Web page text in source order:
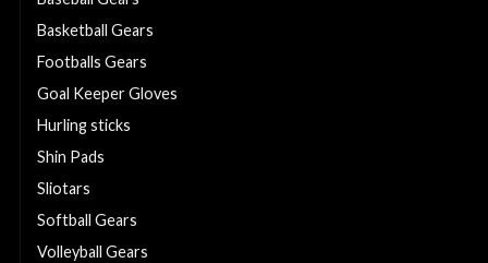
Basketball Gears
Footballs Gears
Goal Keeper Gloves
Hurling sticks
Shin Pads
Sliotars
Softball Gears
Volleyball Gears